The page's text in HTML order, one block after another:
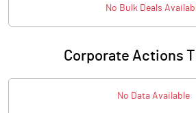
No BulkDeals
Corporate Actions
No Data Available